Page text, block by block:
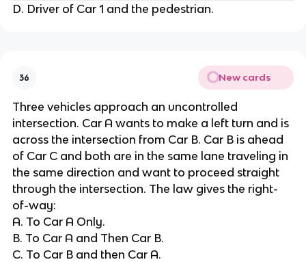
D. Driver of Car 1 and the pedestrian.
36 New cards
Three vehicles approach an uncontrolled
intersection. Car A wants to make a left turn and is
across the intersection from Car B. Car B is ahead
of Car C and both are in the same lane traveling in
the same direction and want to proceed straight
through the intersection. The law gives the right-
of-way:
A. To Car A Only.
B. To Car A and Then Car B.
C. To Car B and then Car A.